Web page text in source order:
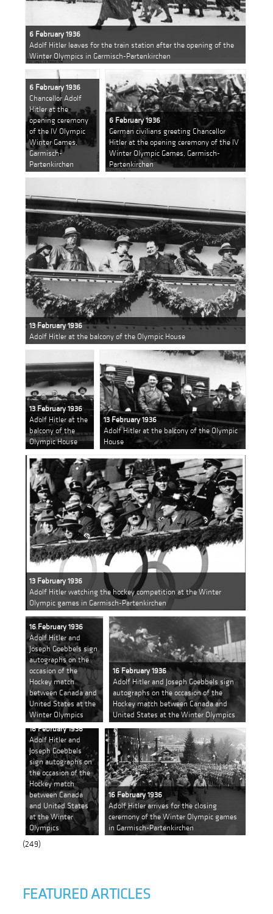
6 February 1936
Adolf Hitler leaves for the train station after the opening of the
Winter Olympics in Garmisch-Partenkirchen
6 February 1936
Chancellor Adolf
Hitler at the
opening ceremony
of the IV Olympic
Winter Games,
Garmisch-
Partenkirchen
6 February 1936
German civilians greeting Chancellor
Hitler at the opening ceremony of the IV
Winter Olympic Games, Garmisch-
Partenkirchen
13 February 1936
Adolf Hitler at the balcony of the Olympic House
13 February 1936
Adolf Hitler at the
balcony of the
Olympic House
13 February 1936
Adolf Hitler at the balcony of the Olympic
House
13 February 1936
Adolf Hitler watching the hockey competition at the Winter
Olympic games in Garmisch-Partenkirchen
16 February 1936
Adolf Hitler and
Joseph Goebbels sign
autographs on the
occasion of the
Hockey match
between Canada and
United States at the
Winter Olympics
16 February 1936
Adolf Hitler and Joseph Goebbels sign
autographs on the occasion of the
Hockey match between Canada and
United States at the Winter Olympics
16 February 1936
Adolf Hitler and
Joseph Goebbels
sign autographs on
the occasion of the
Hockey match
between Canada
and United States
at the Winter
Olympics
16 February 1936
Adolf Hitler arrives for the closing
ceremony of the Winter Olympic games
in Garmisch-Partenkirchen
(249)
FEATURED ARTICLES